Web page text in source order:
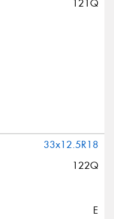
121Q
33x12.5R18
122Q
E